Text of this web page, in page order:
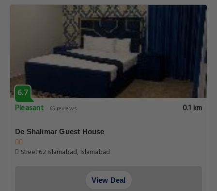
6.7
Pleasant
65 reviews 0.1 km
De Shalimar Guest House
Street 62 Islamabad, Islamabad
View Deal